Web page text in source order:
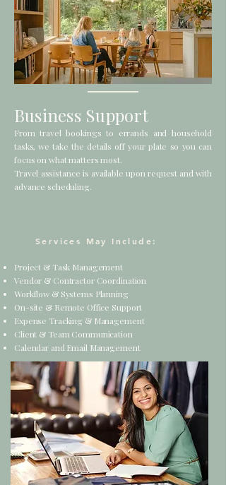
Business Support
From travel bookings to errands and household
tasks, we take the details off your plate so you can
focus on what matters most.
Travel assistance is available upon request and with
advance scheduling.
Project & Task Management
Vendor & Contractor Coordination
Workflow & Systems Planning
On-site & Remote Office Support
Expense Tracking & Management
Client & Team Communication
Calendar and Email Management
Services May Include: